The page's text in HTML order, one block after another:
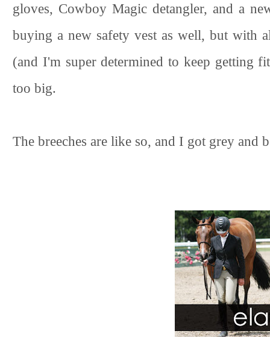
gloves, Cowboy Magic detangler, and a
buying a new safety vest as well, but with
(and I'm super determined to keep getting
too big.
The breeches are like so, and I got grey and